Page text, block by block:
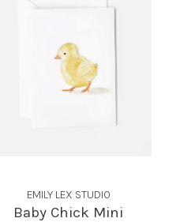
EMILY LEX STUDIO
Baby Chick Mini